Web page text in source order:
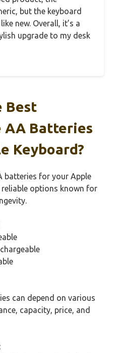
but the keyboard
new. Overall, it’s a
upgrade to my desk
Best
AA Batteries
Keyboard?
batteries for your Apple
reliable options known for
can depend on various
capacity, price, and